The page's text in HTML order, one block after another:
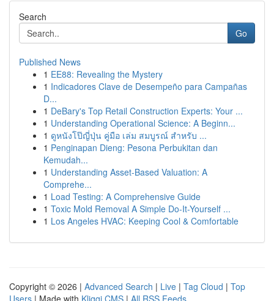
Search
Go
Published News
1 EE88: Revealing the Mystery
1 Indicadores Clave de Desempeño para Campañas
D...
1 DeBary's Top Retail Construction Experts: Your ...
1 Understanding Operational Science: A Beginn...
1 ดูหนังโป๊ญี่ปุ่น คู่มือ เล่ม สมบูรณ์ สำหรับ ...
1 Penginapan Dieng: Pesona Perbukitan dan
Kemudah...
1 Understanding Asset-Based Valuation: A
Comprehe...
1 Load Testing: A Comprehensive Guide
1 Toxic Mold Removal A Simple Do-It-Yourself ...
1 Los Angeles HVAC: Keeping Cool & Comfortable
Copyright © 2026 | Advanced Search | Live | Tag Cloud | Top
Users | Made with Kliqqi CMS | All RSS Feeds